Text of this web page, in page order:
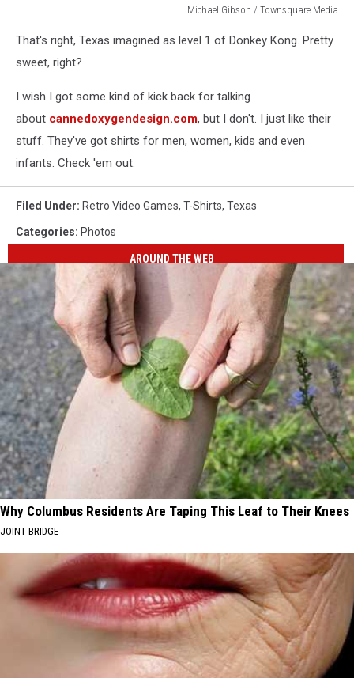
Michael Gibson / Townsquare Media
Gibson
Media
That's right, Texas imagined as level 1 of Donkey Kong. Pretty
sweet, right?
I wish I got some kind of kick back for talking
about cannedoxygendesign.com, but I don't. I just like their
stuff. They've got shirts for men, women, kids and even
infants. Check 'em out.
Filed Under: Retro Video Games, T-Shirts, Texas
Categories: Photos
AROUND THE WEB
Why Columbus Residents Are Taping This Leaf to Their Knees
JOINT BRIDGE